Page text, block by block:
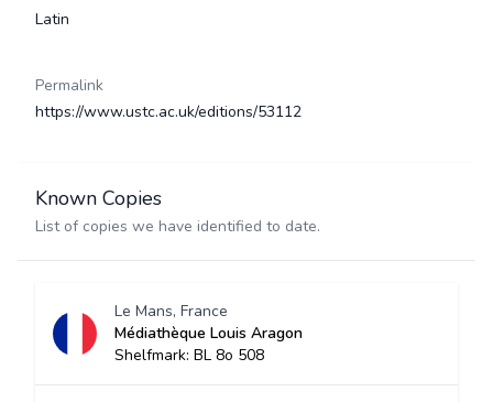
Latin
Permalink
https://www.ustc.ac.uk/editions/53112
Known Copies
List of copies we have identified to date.
Le Mans, France
Médiathèque Louis Aragon
Shelfmark: BL 8o 508